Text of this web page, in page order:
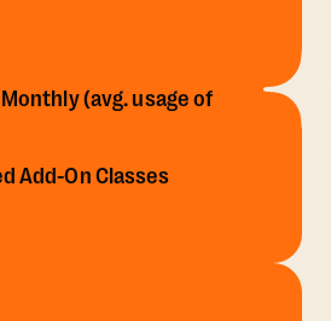
(avg. usage of
Add-On Classes